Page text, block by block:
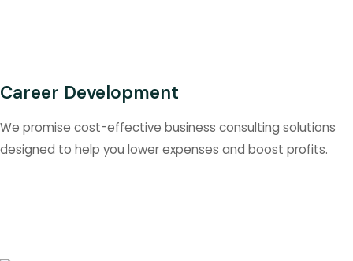
Career Development
We promise cost-effective business consulting solutions
designed to help you lower expenses and boost profits.